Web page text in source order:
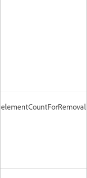
elementCountForRemoval